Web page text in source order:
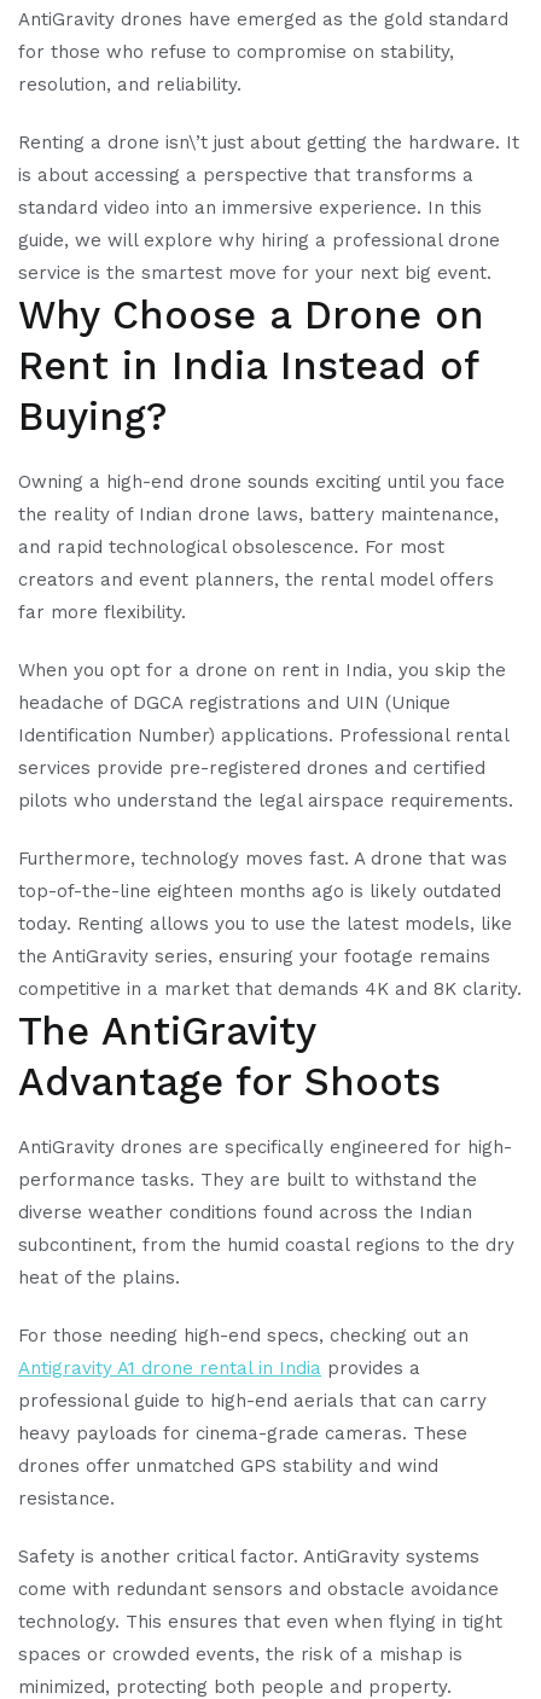
AntiGravity drones have emerged as the gold standard
for those who refuse to compromise on stability,
resolution, and reliability.
Renting a drone isn\’t just about getting the hardware. It
is about accessing a perspective that transforms a
standard video into an immersive experience. In this
guide, we will explore why hiring a professional drone
service is the smartest move for your next big event.
Why Choose a Drone on
Rent in India Instead of
Buying?
Owning a high-end drone sounds exciting until you face
the reality of Indian drone laws, battery maintenance,
and rapid technological obsolescence. For most
creators and event planners, the rental model offers
far more flexibility.
When you opt for a drone on rent in India, you skip the
headache of DGCA registrations and UIN (Unique
Identification Number) applications. Professional rental
services provide pre-registered drones and certified
pilots who understand the legal airspace requirements.
Furthermore, technology moves fast. A drone that was
top-of-the-line eighteen months ago is likely outdated
today. Renting allows you to use the latest models, like
the AntiGravity series, ensuring your footage remains
competitive in a market that demands 4K and 8K clarity.
The AntiGravity
Advantage for Shoots
AntiGravity drones are specifically engineered for high-
performance tasks. They are built to withstand the
diverse weather conditions found across the Indian
subcontinent, from the humid coastal regions to the dry
heat of the plains.
For those needing high-end specs, checking out an
Antigravity A1 drone rental in India provides a
professional guide to high-end aerials that can carry
heavy payloads for cinema-grade cameras. These
drones offer unmatched GPS stability and wind
resistance.
Safety is another critical factor. AntiGravity systems
come with redundant sensors and obstacle avoidance
technology. This ensures that even when flying in tight
spaces or crowded events, the risk of a mishap is
minimized, protecting both people and property.